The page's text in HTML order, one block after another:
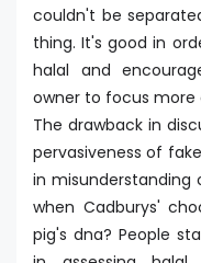
couldn't be
thing. It's good in
halal and
owner to focus more
The drawback in
pervasiveness of
in misunderstanding
when Cadburys'
pig's dna? People